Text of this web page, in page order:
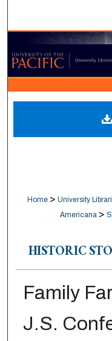
Digital
Home > University
Americana >
HISTORIC
Family
J.S.